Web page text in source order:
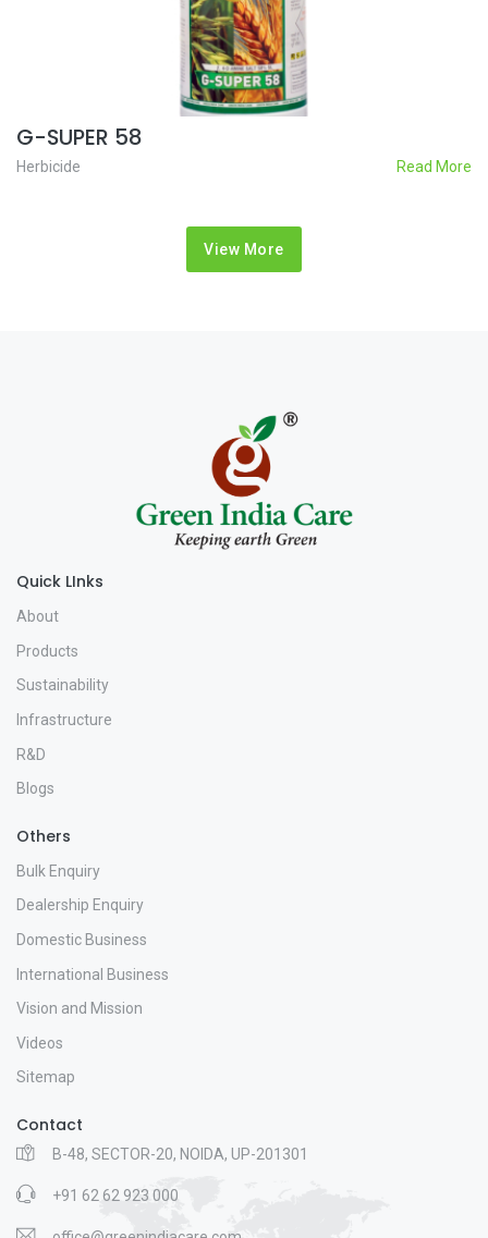
G-SUPER 58
Herbicide Read More
View More
Quick LInks
About
Products
Sustainability
Infrastructure
R&D
Blogs
Others
Bulk Enquiry
Dealership Enquiry
Domestic Business
International Business
Vision and Mission
Videos
Sitemap
Contact
B-48, SECTOR-20, NOIDA, UP-201301
+91 62 62 923 000